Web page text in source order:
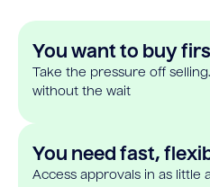
You want to buy
Take the pressure off
without the wait
You need fast,
Access approvals in as little